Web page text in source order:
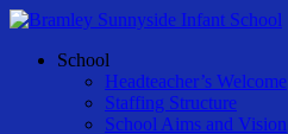
Skip
main
Menu
School
Headteacher’s Welcome
Staffing Structure
School Aims and Vision